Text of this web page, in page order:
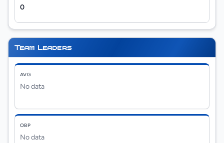
0
Team Leaders
AVG
No data
OBP
No data